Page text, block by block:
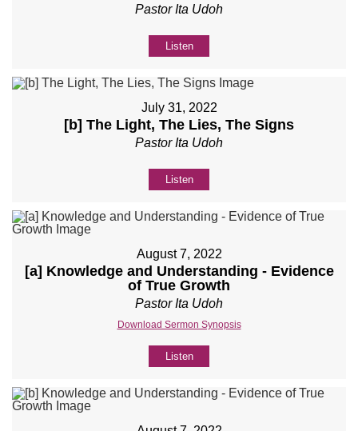
Pastor Ita Udoh
Listen
July 31, 2022
[b] The Light, The Lies, The Signs
Pastor Ita Udoh
Listen
August 7, 2022
[a] Knowledge and Understanding - Evidence
of True Growth
Pastor Ita Udoh
Download Sermon Synopsis
Listen